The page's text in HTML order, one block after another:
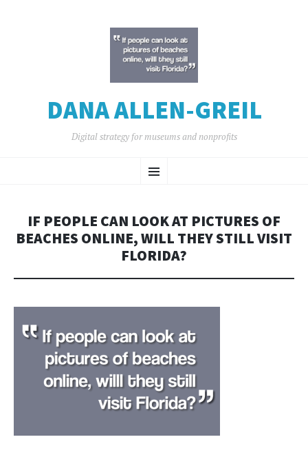
DANA ALLEN-GREIL
Digital strategy for museums and nonprofits
Menu
TO
IF PEOPLE CAN LOOK AT PICTURES OF
BEACHES ONLINE, WILL THEY STILL VISIT
FLORIDA?